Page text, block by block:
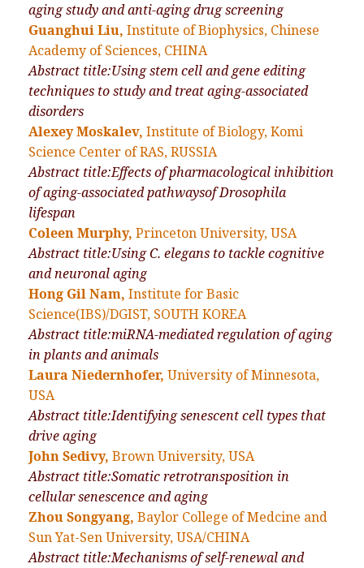
aging study and anti-aging drug screening
Guanghui Liu, Institute of Biophysics, Chinese
Academy of Sciences, CHINA
Abstract title:Using stem cell and gene editing
techniques to study and treat aging-associated
disorders
Alexey Moskalev, Institute of Biology, Komi
Science Center of RAS, RUSSIA
Abstract title:Effects of pharmacological inhibition
of aging-associated pathwaysof Drosophila
lifespan
Coleen Murphy, Princeton University, USA
Abstract title:Using C. elegans to tackle cognitive
and neuronal aging
Hong Gil Nam, Institute for Basic
Science(IBS)/DGIST, SOUTH KOREA
Abstract title:miRNA-mediated regulation of aging
in plants and animals
Laura Niedernhofer, University of Minnesota,
USA
Abstract title:Identifying senescent cell types that
drive aging
John Sedivy, Brown University, USA
Abstract title:Somatic retrotransposition in
cellular senescence and aging
Zhou Songyang, Baylor College of Medcine and
Sun Yat-Sen University, USA/CHINA
Abstract title:Mechanisms of self-renewal and